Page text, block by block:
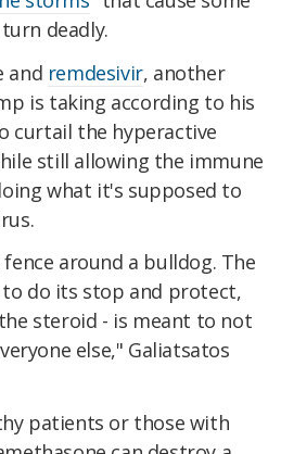
deadly.
and remdesivir, another
is taking according to his
curtail the hyperactive
still allowing the immune
what it's supposed to
around a bulldog. The
do its stop and protect,
steroid - is meant to not
else," Galiatsatos
patients or those with